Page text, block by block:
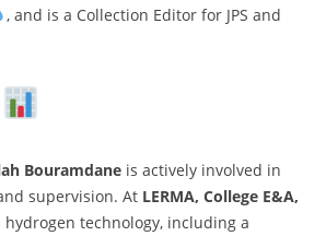
, and is a Collection Editor for JPS and
Bouramdaneis actively involved in
supervision. At LERMA, College E&A,
hydrogen technology, including a